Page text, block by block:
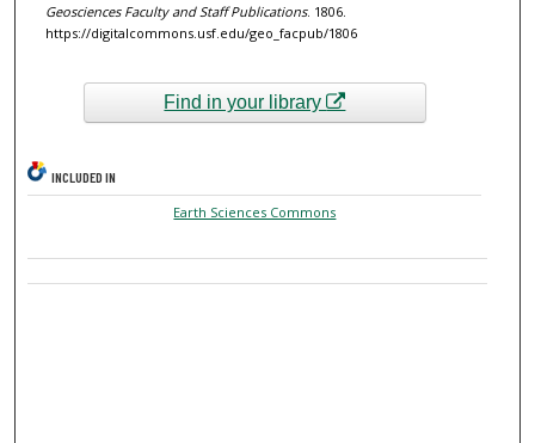
Geosciences Faculty and Staff Publications. 1806.
https://digitalcommons.usf.edu/geo_facpub/1806
Find in your library
INCLUDED IN
Earth Sciences Commons